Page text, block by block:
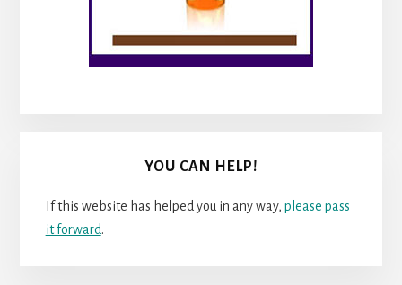
YOU CAN HELP!
If this website has helped you in any way, please pass
it forward.